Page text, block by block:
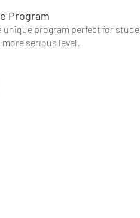
Program
unique program perfect for
serious level.